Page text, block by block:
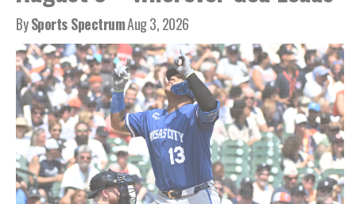
BySports SpectrumAug 3, 2026